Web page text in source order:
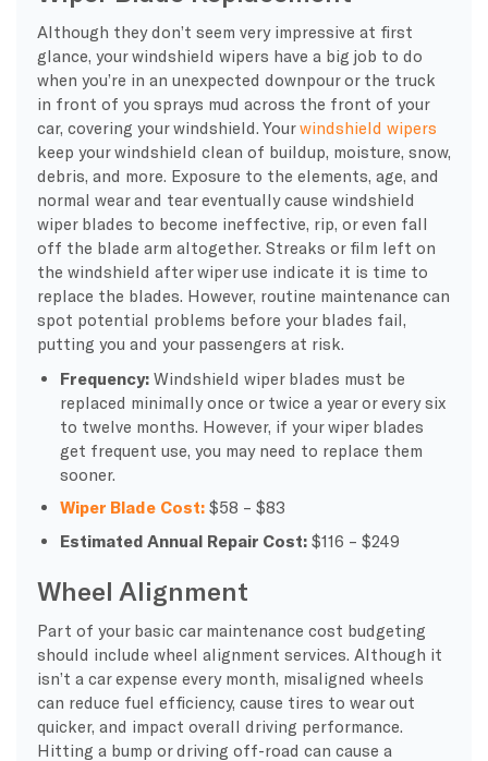
Although they don’t seem very impressive at first
glance, your windshield wipers have a big job to do
when you’re in an unexpected downpour or the truck
in front of you sprays mud across the front of your
car, covering your windshield. Yourwindshield wipers
keep your windshield clean of buildup, moisture, snow,
debris, and more. Exposure to the elements, age, and
normal wear and tear eventually cause windshield
wiper blades to become ineffective, rip, or even fall
off the blade arm altogether. Streaks or film left on
the windshield after wiper use indicate it is time to
replace the blades. However, routine maintenance can
spot potential problems before your blades fail,
putting you and your passengers at risk.
Frequency: Windshield wiper blades must be
replaced minimally once or twice a year or every six
to twelve months. However, if your wiper blades
get frequent use, you may need to replace them
sooner.
Wiper Blade Cost:$58 – $83
Estimated Annual Repair Cost: $116 – $249
Wheel Alignment
Part of your basic car maintenance cost budgeting
should include wheel alignment services. Although it
isn’t a car expense every month, misaligned wheels
can reduce fuel efficiency, cause tires to wear out
quicker, and impact overall driving performance.
Hitting a bump or driving off-road can cause a